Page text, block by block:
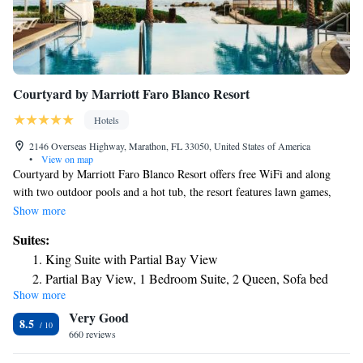
Courtyard by Marriott Faro Blanco Resort
Hotels
2146 Overseas Highway, Marathon, FL 33050, United States of America
•
View on map
Courtyard by Marriott Faro Blanco Resort offers free WiFi and along
with two outdoor pools and a hot tub, the resort features lawn games,
kayak, paddleboard, and jet ski. Guests will be 5 minutes' walk from the
A microwave, coffee machine, and small refrigerator are featured in each
room at this Courtyard by Marriott. A flat-screen TV, desk, and private
bathroom with a hairdryer are also included. A 24-hour front desk and a
fitness center are available at the property. The on-site restaurant, The
Bistro, serves breakfast in the morning, dinner and alcoholic beverages in
the evening, and specialty beverages brewed with Starbucks® coffee.
Conch-Air Florida Keys Scenic Flights and Florida Keys Marathon
Show more
Suites:
King Suite with Partial Bay View
Partial Bay View, 1 Bedroom Suite, 2 Queen, Sofa bed
Bayview, Studio Suite, 1 King, Sofa bed, Corner room
Show more
8.5 Very Good
660 reviews